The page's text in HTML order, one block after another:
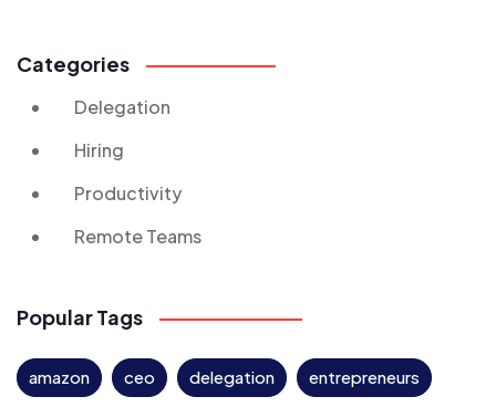
Categories
Delegation
Hiring
Productivity
Remote Teams
Popular Tags
amazon ceo delegation entrepreneurs